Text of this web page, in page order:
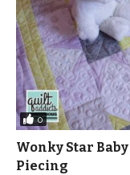
0
Wonky Star
Piecing